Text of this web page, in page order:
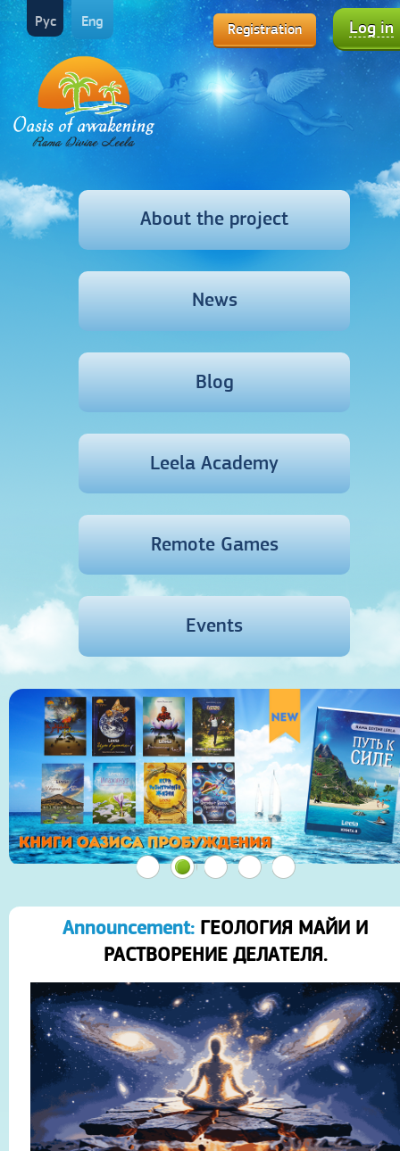
Registration Log in
Рус Eng
About the project
News
Blog
Leela Academy
Remote Games
Events
Announcement: ГЕОЛОГИЯ МАЙИ И
РАСТВОРЕНИЕ ДЕЛАТЕЛЯ.